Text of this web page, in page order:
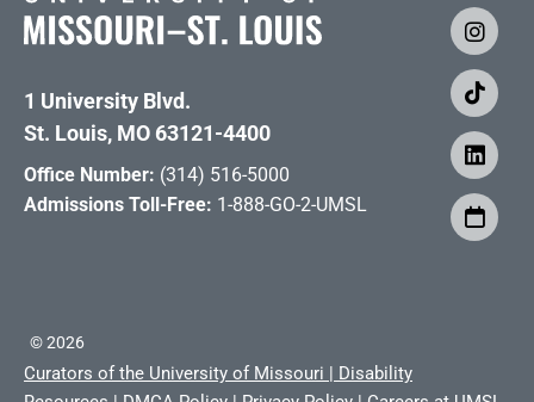
1 University Blvd.
St. Louis, MO 63121-4400
Office Number: (314) 516-5000
Admissions Toll-Free: 1-888-GO-2-UMSL
©2026
Curators of the University of Missouri | Disability